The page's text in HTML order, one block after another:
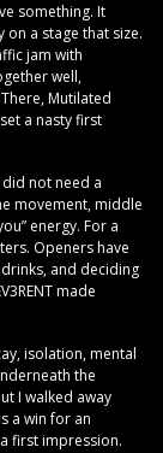
something. It
on a stage that size.
jam with
well,
Mutilated
a nasty first
not need a
movement, middle
energy. For a
Openers have
and deciding
made
isolation, mental
the
I walked away
a win for an
first impression.